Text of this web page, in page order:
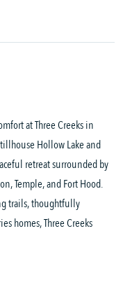
at Three Creeks in
Hollow Lake and
retreat surrounded by
Temple, and Fort Hood.
trails, thoughtfully
homes, Three Creeks